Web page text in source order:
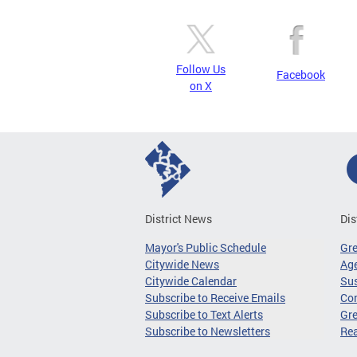
Follow Us
on X
Facebook
District News
Mayor's Public Schedule
Citywide News
Citywide Calendar
Subscribe to Receive Emails
Subscribe to Text Alerts
Subscribe to Newsletters